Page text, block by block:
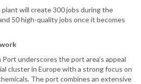
will create 300 jobs during the
50 high-quality jobs once it becomes
underscores the port area’s appeal
cluster in Europe with a strong focus on
The port combines an extensive